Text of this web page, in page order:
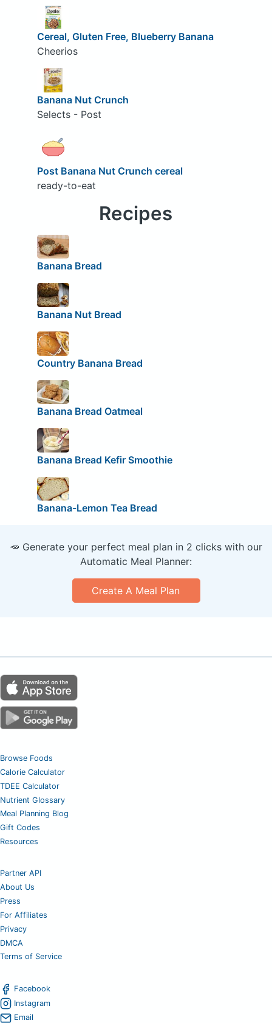
Cereal, Gluten Free, Blueberry Banana
Cheerios
Banana Nut Crunch
Selects - Post
Post Banana Nut Crunch cereal
ready-to-eat
Recipes
Banana Bread
Banana Nut Bread
Country Banana Bread
Banana Bread Oatmeal
Banana Bread Kefir Smoothie
Banana-Lemon Tea Bread
🥕 Generate your perfect meal plan in 2 clicks with our
Automatic Meal Planner:
Create A Meal Plan
Browse Foods
Calorie Calculator
TDEE Calculator
Nutrient Glossary
Meal Planning Blog
Gift Codes
Resources
Partner API
About Us
Press
For Affiliates
Privacy
DMCA
Terms of Service
Facebook
Instagram
Email